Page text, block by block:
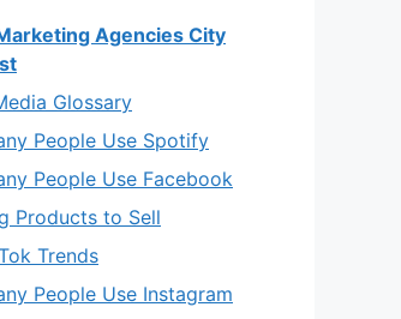
Agencies City
Glossary
People Use Spotify
People Use Facebook
Products to Sell
Trends
People Use Instagram